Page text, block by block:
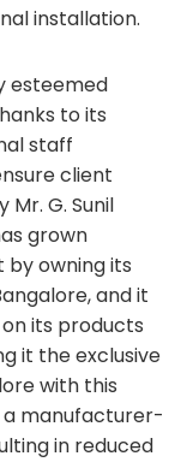
installation.
esteemed
to its
staff
client
G. Sunil
grown
by owning its
and it
its products
it the exclusive
with this
a manufacturer-
in reduced